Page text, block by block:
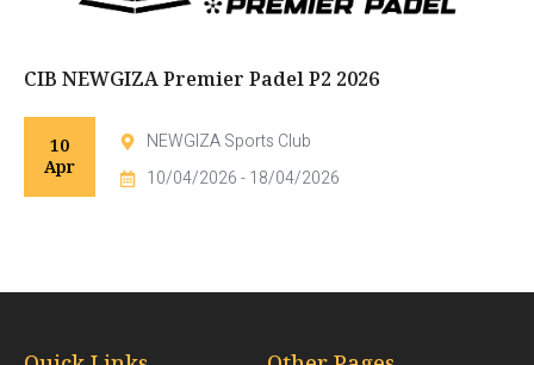
CIB NEWGIZA Premier Padel P2 2026
10
Apr
NEWGIZA Sports Club
10/04/2026 - 18/04/2026